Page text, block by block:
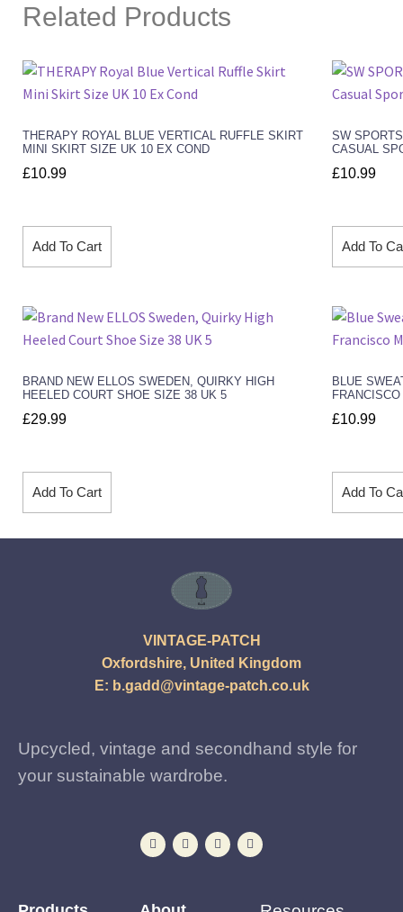
Related Products
THERAPY ROYAL BLUE VERTICAL RUFFLE SKIRT
MINI SKIRT SIZE UK 10 EX COND
£10.99
Add To Cart
SW
CASUAL
£10.99
Add To
BRAND NEW ELLOS SWEDEN, QUIRKY HIGH
HEELED COURT SHOE SIZE 38 UK 5
£29.99
Add To Cart
BLUE
£10.99
Add To
VINTAGE-PATCH
Oxfordshire, United Kingdom
E: b.gadd@vintage-patch.co.uk
Upcycled, vintage and secondhand style for
your sustainable wardrobe.